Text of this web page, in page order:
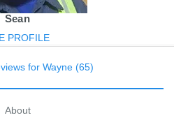
Sean
PROFILE
for Wayne (65)
About